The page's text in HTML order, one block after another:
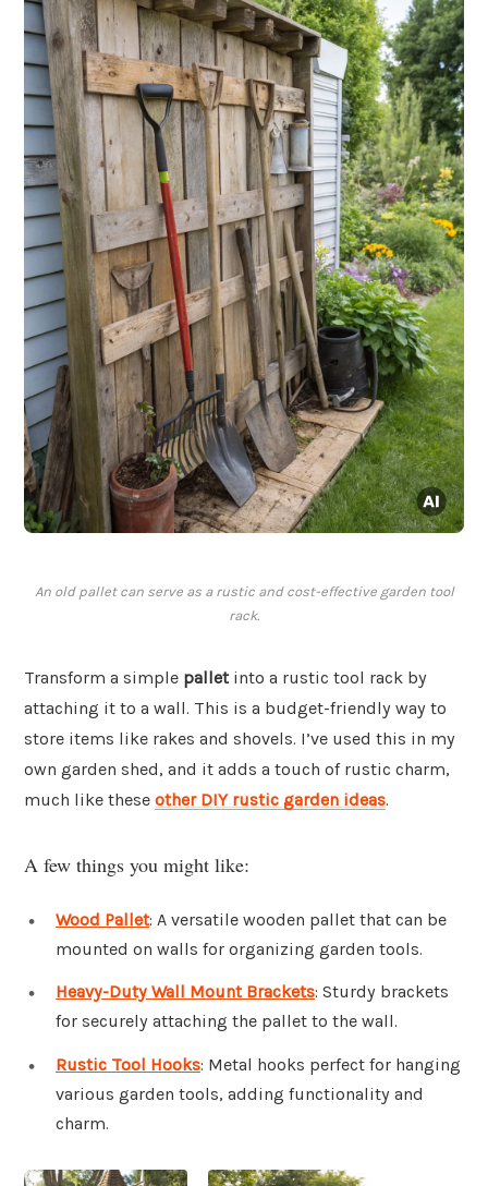
An old pallet can serve as a rustic and cost-effective garden tool
rack.
Transform a simple palletinto a rustic tool rack by
attaching it to a wall. This is a budget-friendly way to
store items like rakes and shovels. I’ve used this in my
own garden shed, and it adds a touch of rustic charm,
much like these other DIY rustic garden ideas.
A few things you might like:
Wood Pallet: A versatile wooden pallet that can be
mounted on walls for organizing garden tools.
Heavy-Duty Wall Mount Brackets: Sturdy brackets
for securely attaching the pallet to the wall.
Rustic Tool Hooks: Metal hooks perfect for hanging
various garden tools, adding functionality and
charm.